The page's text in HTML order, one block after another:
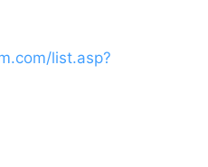
list.asp?